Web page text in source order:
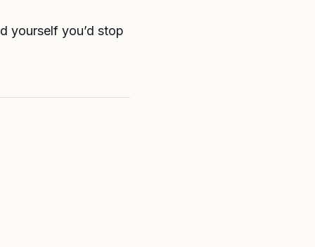
yourself you’d stop